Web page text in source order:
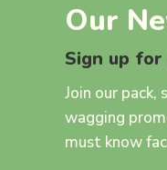
Our
Sign up
Join our
wagging
must know